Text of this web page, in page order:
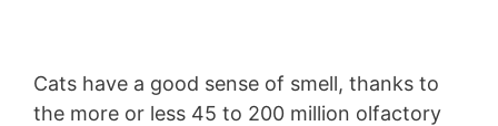
Cats have a good sense of smell, thanks to
the more or less 45 to 200 million olfactory